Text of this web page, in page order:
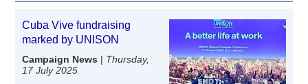
Cuba Vive fundraising
marked by UNISON
Campaign News | Thursday,
17 July 2025